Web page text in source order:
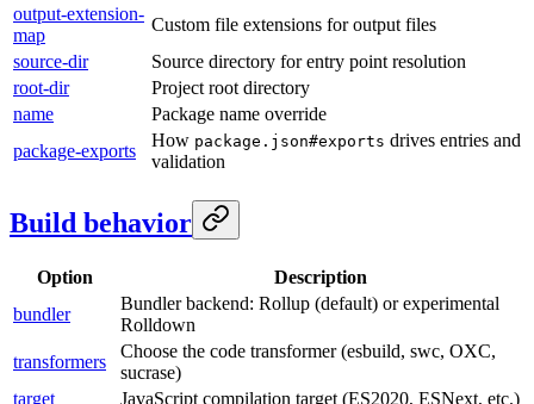
output-extension-
map
Custom file extensions for output files
source-dir
Source directory for entry point resolution
root-dir
Project root directory
name
Package name override
package-exports
How package.json#exports drives entries and
validation
Build behavior
Option
Description
bundler
Bundler backend: Rollup (default) or experimental
Rolldown
transformers
Choose the code transformer (esbuild, swc, OXC,
sucrase)
target
JavaScript compilation target (ES2020, ESNext, etc.)